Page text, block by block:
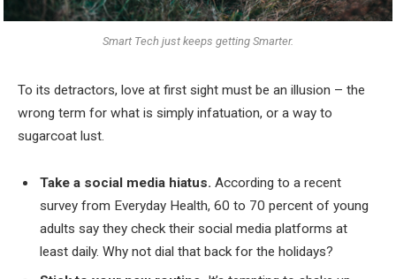
Smart Tech just keeps getting Smarter.
To its detractors, love at first sight must be an illusion – the
wrong term for what is simply infatuation, or a way to
sugarcoat lust.
Take a social media hiatus. According to a recent
survey from Everyday Health, 60 to 70 percent of young
adults say they check their social media platforms at
least daily. Why not dial that back for the holidays?